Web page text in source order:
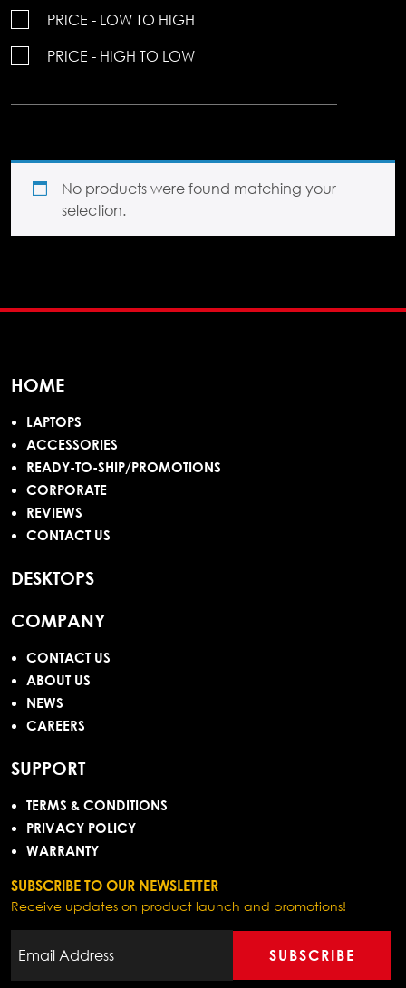
PRICE - LOW TO HIGH
PRICE - HIGH TO LOW
No products were found matching your
selection.
HOME
LAPTOPS
ACCESSORIES
READY-TO-SHIP/PROMOTIONS
CORPORATE
REVIEWS
CONTACT US
DESKTOPS
COMPANY
CONTACT US
ABOUT US
NEWS
CAREERS
SUPPORT
TERMS & CONDITIONS
PRIVACY POLICY
WARRANTY
SUBSCRIBE TO OUR NEWSLETTER
Receive updates on product launch and promotions!
SUBSCRIBE